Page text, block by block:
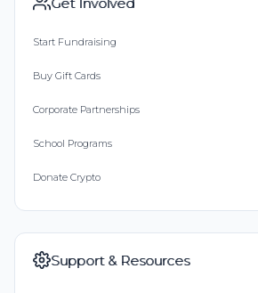
Start Fundraising
Buy Gift Cards
Corporate Partnerships
School Programs
Donate Crypto
Support & Resources